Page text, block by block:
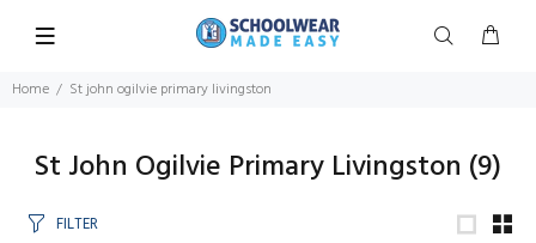
Home St john ogilvie primary livingston
St John Ogilvie Primary Livingston (9)
FILTER